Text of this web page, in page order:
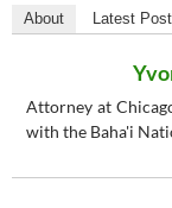
About Latest
Attorney at
with the Baha'i